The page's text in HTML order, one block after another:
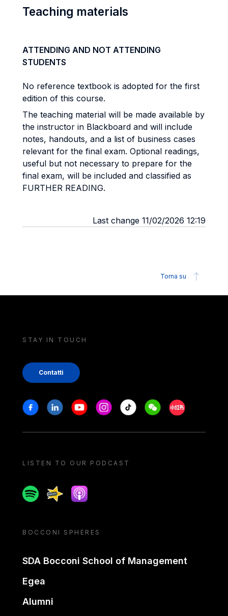
Teaching materials
ATTENDING AND NOT ATTENDING
STUDENTS
No reference textbook is adopted for the first
edition of this course.
The teaching material will be made available by
the instructor in Blackboard and will include
notes, handouts, and a list of business cases
relevant for the final exam. Optional readings,
useful but not necessary to prepare for the
final exam, will be included and classified as
FURTHER READING.
Last change 11/02/2026 12:19
Torna su
STAY IN TOUCH
Contatti
Stay in touch
FacebookLinkedinYoutubeInstagram
Tiktok WeechatXiaohongshu/
LISTEN TO OUR PODCAST
SpotifySpreakerApple podcast
BOCCONI SPHERES
SDA Bocconi School of Management
Egea
Alumni